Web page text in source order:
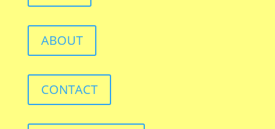
ABOUT
CONTACT